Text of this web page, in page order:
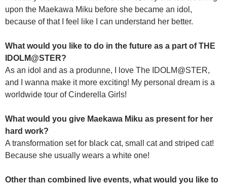
upon the Maekawa Miku before she became an idol,
because of that I feel like I can understand her better.
What would you like to do in the future as a part of THE
IDOLM@STER?
As an idol and as a produnne, I love The IDOLM@STER,
and I wanna make it more exciting! My personal dream is a
worldwide tour of Cinderella Girls!
What would you give Maekawa Miku as present for her
hard work?
A transformation set for black cat, small cat and striped cat!
Because she usually wears a white one!
Other than combined live events, what would you like to